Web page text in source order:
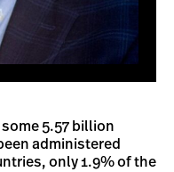
5.57 billion
administered
only 1.9% of the